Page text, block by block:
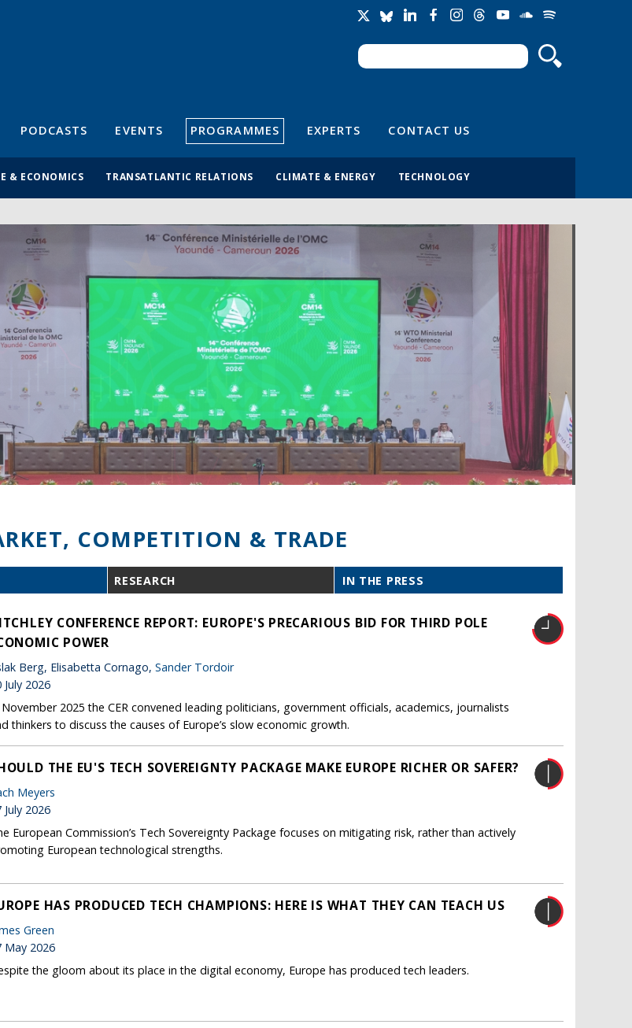
Search form
Search
PODCASTS EVENTS PROGRAMMES EXPERTS CONTACT US
& ECONOMICS TRANSATLANTIC RELATIONS CLIMATE & ENERGY TECHNOLOGY
COMPETITION & TRADE
RESEARCH IN THE PRESS
CONFERENCE REPORT: EUROPE'S PRECARIOUS BID FOR THIRD POLE
POWER
Berg, Elisabetta Cornago, Sander Tordoir
July 2026
November 2025 the CER convened leading politicians, government officials, academics, journalists
thinkers to discuss the causes of Europe’s slow economic growth.
THE EU'S TECH SOVEREIGNTY PACKAGE MAKE EUROPE RICHER OR SAFER?
Meyers
July 2026
European Commission’s Tech Sovereignty Package focuses on mitigating risk, rather than actively
European technological strengths.
HAS PRODUCED TECH CHAMPIONS: HERE IS WHAT THEY CAN TEACH US
Green
May 2026
the gloom about its place in the digital economy, Europe has produced tech leaders.